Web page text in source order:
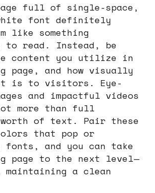
full of single-space,
font definitely
like something
to read. Instead, be
content you utilize in
page, and how visually
is to visitors. Eye-
and impactful videos
more than full
worth of text. Pair these
that pop or
and you can take
page to the next level—
a clean